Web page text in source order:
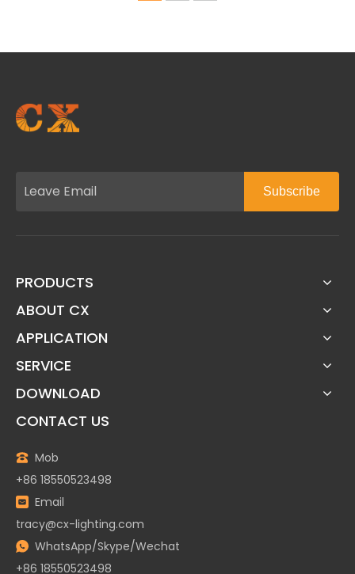
Subscribe
PRODUCTS
ABOUT CX
APPLICATION
SERVICE
DOWNLOAD
CONTACT US
Mob
+86 18550523498
Email
tracy@cx-lighting.com
WhatsApp/Skype/Wechat
+86 18550523498